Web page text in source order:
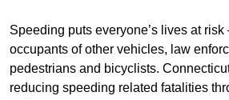
Speeding puts everyone’s lives at risk
occupants of other vehicles, law
pedestrians and bicyclists.
reducing speeding related fatalities